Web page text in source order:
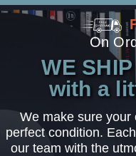
On
WE
with a
We make sure your
perfect condition.
our team with the